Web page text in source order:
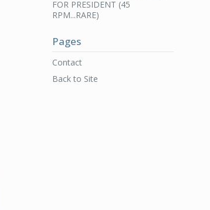
FOR PRESIDENT (45
RPM...RARE)
Pages
Contact
Back to Site